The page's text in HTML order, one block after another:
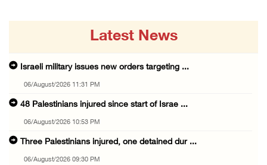
Latest News
Israeli military issues new orders targeting ...
06/August/2026 11:31 PM
48 Palestinians injured since start of Israe ...
06/August/2026 10:53 PM
Three Palestinians injured, one detained dur ...
06/August/2026 09:30 PM